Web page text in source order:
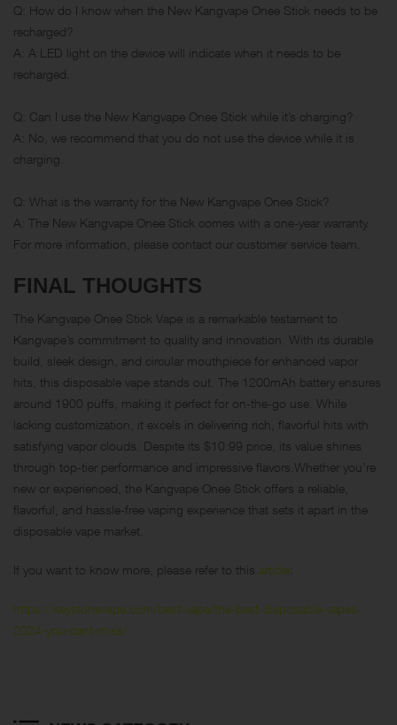
Q: How do I know when the New Kangvape Onee Stick needs to be
recharged?
A: A LED light on the device will indicate when it needs to be
recharged.
Q: Can I use the New Kangvape Onee Stick while it’s charging?
A: No, we recommend that you do not use the device while it is
charging.
Q: What is the warranty for the New Kangvape Onee Stick?
A: The New Kangvape Onee Stick comes with a one-year warranty.
For more information, please contact our customer service team.
FINAL THOUGHTS
The Kangvape Onee Stick Vape is a remarkable testament to
Kangvape’s commitment to quality and innovation. With its durable
build, sleek design, and circular mouthpiece for enhanced vapor
hits, this disposable vape stands out. The 1200mAh battery ensures
around 1900 puffs, making it perfect for on-the-go use. While
lacking customization, it excels in delivering rich, flavorful hits with
satisfying vapor clouds. Despite its $10.99 price, its value shines
through top-tier performance and impressive flavors.Whether you’re
new or experienced, the Kangvape Onee Stick offers a reliable,
flavorful, and hassle-free vaping experience that sets it apart in the
disposable vape market.
If you want to know more, please refer to this article
https://keystonevape.com/best-vape/the-best-disposable-vapes-
2024-you-cant-miss/